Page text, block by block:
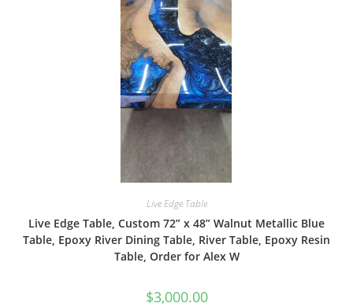
Live Edge Table
Live Edge Table, Custom 72” x 48” Walnut Metallic Blue
Table, Epoxy River Dining Table, River Table, Epoxy Resin
Table, Order for Alex W
$3,000.00